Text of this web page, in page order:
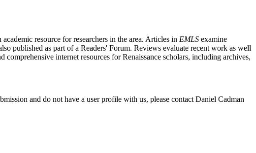
resource for researchers in the area. Articles in EMLS examine
published as part of a Readers' Forum. Reviews evaluate recent work as well
internet resources for Renaissance scholars, including archives,
and do not have a user profile with us, please contact Daniel Cadman